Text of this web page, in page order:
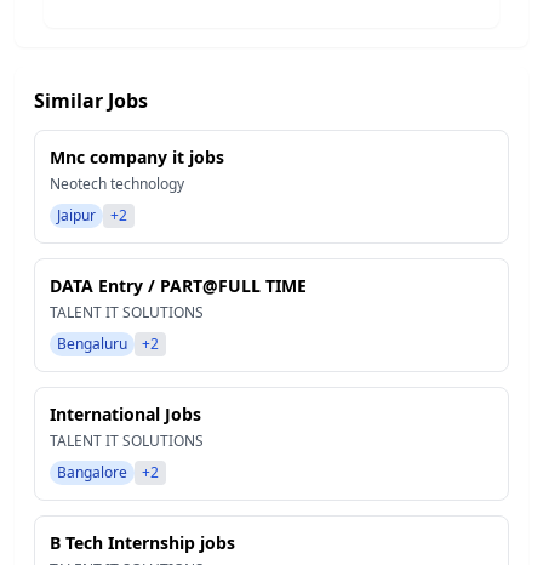
Similar Jobs
Mnc company it jobs
Neotech technology
Jaipur
+2
DATA Entry / PART@FULL TIME
TALENT IT SOLUTIONS
Bengaluru
+2
International Jobs
TALENT IT SOLUTIONS
Bangalore
+2
B Tech Internship jobs